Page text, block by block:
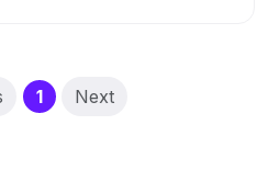
1(current)
Next